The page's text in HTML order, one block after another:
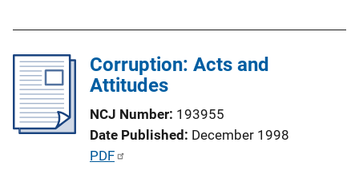
L
n
k
i
c
o
Corruption: Acts and
Attitudes
NCJ Number 193955
Date Published December 1998
P
PDF